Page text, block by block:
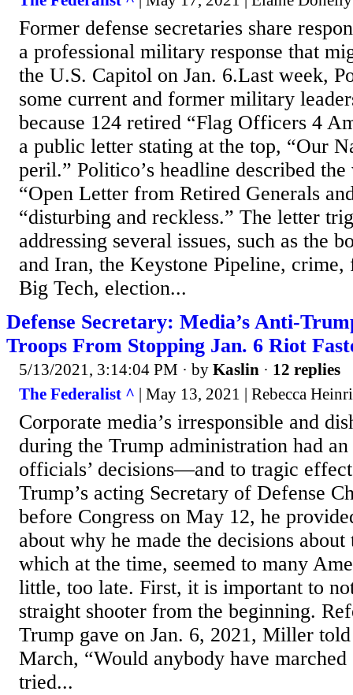
Former defense secretaries share
a professional military response that
the U.S. Capitol on Jan. 6.Last week,
some current and former military
because 124 retired “Flag Officers 4
a public letter stating at the top, “Our
peril.” Politico’s headline described the
“Open Letter from Retired Generals
“disturbing and reckless.” The letter
addressing several issues, such as the
and Iran, the Keystone Pipeline, crime,
Big Tech, election...
Defense Secretary: Media’s Anti-
Troops From Stopping Jan. 6 Riot
5/13/2021, 3:14:04 PM · by Kaslin · 12 replies
The Federalist ^ | May 13, 2021 | Rebecca
Corporate media’s irresponsible and
during the Trump administration had
officials’ decisions—and to tragic
Trump’s acting Secretary of Defense
before Congress on May 12, he
about why he made the decisions
which at the time, seemed to many
little, too late. First, it is important to
straight shooter from the beginning.
Trump gave on Jan. 6, 2021, Miller
March, “Would anybody have
tried...